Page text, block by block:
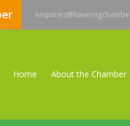
Home About the Chamber